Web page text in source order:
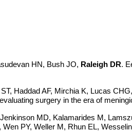
HN, Bush JO, Raleigh DR.
Haddad AF, Mirchia K, Lucas
surgery in the era of
MD, Kalamarides M,
PY, Weller M, Rhun EL,